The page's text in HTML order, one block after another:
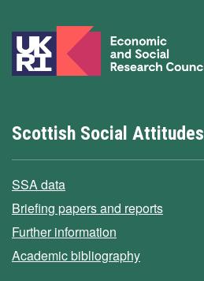
Scottish Social Attitudes
SSA data
Briefing papers and reports
Further information
Academic bibliography